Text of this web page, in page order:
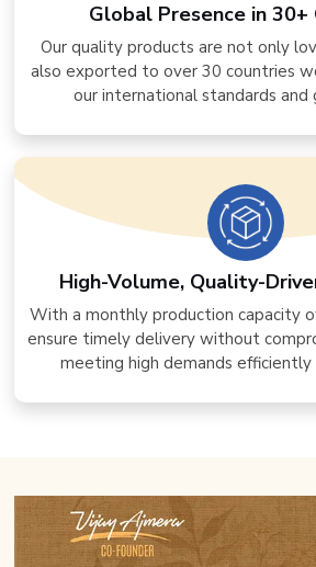
Global Presence in 30+
Our quality products are not only
also exported to over 30 countries
our international standards and
High-Volume, Quality-
With a monthly production capacity
ensure timely delivery without
meeting high demands